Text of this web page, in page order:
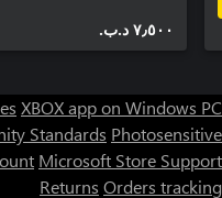
٧٫٥٠٠ د.ب.‏
XBOX app on Windows PC
Standards Photosensitive
Microsoft Store Support
Returns Orders tracking